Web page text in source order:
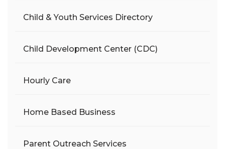
Child & Youth Services Directory
Child Development Center (CDC)
Hourly Care
Home Based Business
Parent Outreach Services